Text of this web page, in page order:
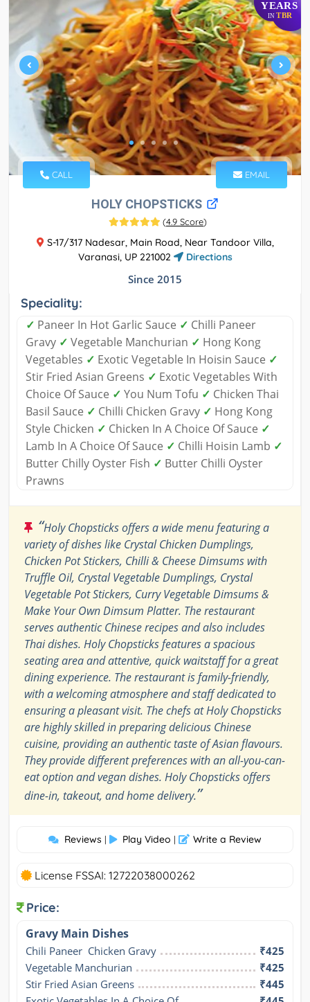
YEARS
IN TBR
CALL EMAIL
HOLY CHOPSTICKS
(4.9 Score)
S-17/317 Nadesar, Main Road, Near Tandoor Villa,
Varanasi, UP 221002
Directions
Since 2015
Speciality:
✓ Paneer In Hot Garlic Sauce ✓ Chilli Paneer
Gravy ✓ Vegetable Manchurian ✓ Hong Kong
Vegetables ✓ Exotic Vegetable In Hoisin Sauce ✓
Stir Fried Asian Greens ✓ Exotic Vegetables With
Choice Of Sauce ✓ You Num Tofu ✓ Chicken Thai
Basil Sauce ✓ Chilli Chicken Gravy ✓ Hong Kong
Style Chicken ✓ Chicken In A Choice Of Sauce ✓
Lamb In A Choice Of Sauce ✓ Chilli Hoisin Lamb ✓
Butter Chilly Oyster Fish ✓ Butter Chilli Oyster
Prawns
“Holy Chopsticks offers a wide menu featuring a
variety of dishes like Crystal Chicken Dumplings,
Chicken Pot Stickers, Chilli & Cheese Dimsums with
Truffle Oil, Crystal Vegetable Dumplings, Crystal
Vegetable Pot Stickers, Curry Vegetable Dimsums &
Make Your Own Dimsum Platter. The restaurant
serves authentic Chinese recipes and also includes
Thai dishes. Holy Chopsticks features a spacious
seating area and attentive, quick waitstaff for a great
dining experience. The restaurant is family-friendly,
with a welcoming atmosphere and staff dedicated to
ensuring a pleasant visit. The chefs at Holy Chopsticks
are highly skilled in preparing delicious Chinese
cuisine, providing an authentic taste of Asian flavours.
They provide different preferences with an all-you-can-
eat option and vegan dishes. Holy Chopsticks offers
dine-in, takeout, and home delivery.”
Reviews | Play Video | Write a Review
License FSSAI: 12722038000262
Price:
Gravy Main Dishes
Chili Paneer  Chicken Gravy
₹425
Vegetable Manchurian
₹425
Stir Fried Asian Greens
₹445